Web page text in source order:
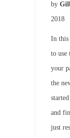
by
2018
In this
to use
your
the
and
just